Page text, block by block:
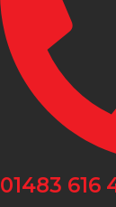
01483 616